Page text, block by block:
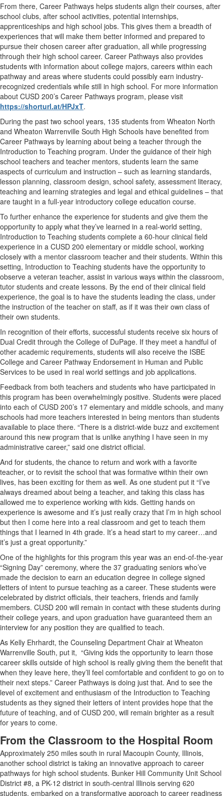
From there, Career Pathways helps students align their courses, after
school clubs, after school activities, potential internships,
apprenticeships and high school jobs. This gives them a breadth of
experiences that will make them better informed and prepared to
pursue their chosen career after graduation, all while progressing
through their high school career. Career Pathways also provides
students with information about college majors, careers within each
pathway and areas where students could possibly earn industry-
recognized credentials while still in high school. For more information
about CUSD 200’s Career Pathways program, please visit
https://shorturl.at/HPJxT.
During the past two school years, 135 students from Wheaton North
and Wheaton Warrenville South High Schools have benefited from
Career Pathways by learning about being a teacher through the
Introduction to Teaching program. Under the guidance of their high
school teachers and teacher mentors, students learn the same
aspects of curriculum and instruction – such as learning standards,
lesson planning, classroom design, school safety, assessment literacy,
teaching and learning strategies and legal and ethical guidelines – that
are taught in a full-year introductory college education course.
To further enhance the experience for students and give them the
opportunity to apply what they’ve learned in a real-world setting,
Introduction to Teaching students complete a 60-hour clinical field
experience in a CUSD 200 elementary or middle school, working
closely with a mentor classroom teacher and their students. Within this
setting, Introduction to Teaching students have the opportunity to
observe a veteran teacher, assist in various ways within the classroom,
tutor students and create lessons. By the end of their clinical field
experience, the goal is to have the students leading the class, under
the instruction of the teacher on staff, as if it was their own class of
their own students.
In recognition of their efforts, successful students receive six hours of
Dual Credit through the College of DuPage. If they meet a handful of
other academic requirements, students will also receive the ISBE
College and Career Pathway Endorsement in Human and Public
Services to be used in real world settings and job applications.
Feedback from both teachers and students who have participated in
this program has been overwhelmingly positive. Students were placed
into each of CUSD 200’s 17 elementary and middle schools, and many
schools had more teachers interested in being mentors than students
available to place there. “There is a district-wide buzz and excitement
around this new program that is unlike anything I have seen in my
administrative career,” said one district official.
And for students, the chance to return and work with a favorite
teacher, or to revisit the school that was formative within their own
lives, has been exciting for them as well. As one student put it “I’ve
always dreamed about being a teacher, and taking this class has
allowed me to experience working with kids. Getting hands on
experience is awesome and it’s just really crazy that I’m in high school
but then I come here into a real classroom and get to teach them
things that I learned in 4th grade. It’s a head start to my career…and
it’s just a great opportunity.”
One of the highlights for this program this year was an end-of-the-year
“Signing Day” ceremony, where the 37 graduating seniors who’ve
made the decision to earn an education degree in college signed
letters of intent to pursue teaching as a career. These students were
celebrated by district officials, their teachers, friends and family
members. CUSD 200 will remain in contact with these students during
their college years, and upon graduation have guaranteed them an
interview for any position they are qualified to teach.
As Kelly Ehrhardt, the Counseling Department Chair at Wheaton
Warrenville South, put it, “Giving kids the opportunity to learn those
career skills outside of high school is really giving them the benefit that
when they leave here, they’ll feel comfortable and confident to go on to
their next steps.” Career Pathways is doing just that. And to see the
level of excitement and enthusiasm of the Introduction to Teaching
students as they signed their letters of intent provides hope that the
future of teaching, and of CUSD 200, will remain brighter as a result
for years to come.
From the Classroom to the Hospital Room
Approximately 250 miles south in rural Macoupin County, Illinois,
another school district is taking an innovative approach to career
pathways for high school students. Bunker Hill Community Unit School
District #8, a PK-12 district in south-central Illinois serving 620
students, embarked on a transformative approach to career readiness